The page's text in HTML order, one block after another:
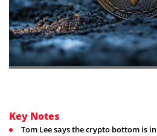
Key Notes
Tom Lee says the crypto bottom is